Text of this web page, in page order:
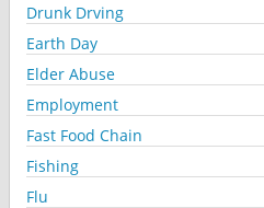
Drunk Drving
Earth Day
Elder Abuse
Employment
Fast Food Chain
Fishing
Flu